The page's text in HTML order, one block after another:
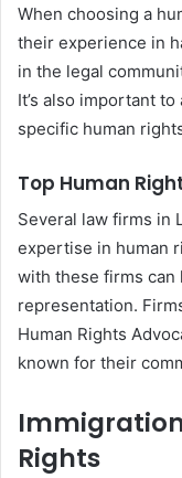
When choosing a
their experience in
in the legal
It’s also important
specific human
Top Human
Several law firms in
expertise in human
with these firms can
representation.
Human Rights
known for their
Rights